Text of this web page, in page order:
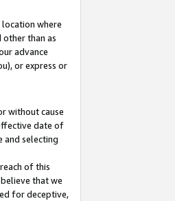
where
other than as
advance
or express or
without cause
date of
and selecting
of this
that we
for deceptive,